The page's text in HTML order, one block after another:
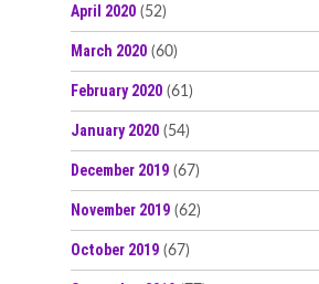
April 2020 (52)
March 2020 (60)
February 2020 (61)
January 2020 (54)
December 2019 (67)
November 2019 (62)
October 2019 (67)